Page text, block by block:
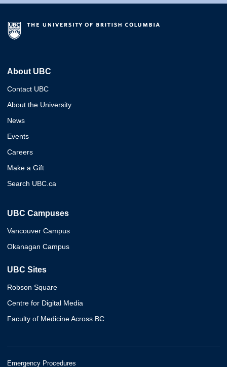
About UBC
Contact UBC
About the University
News
Events
Careers
Make a Gift
Search UBC.ca
UBC Campuses
Vancouver Campus
Okanagan Campus
UBC Sites
Robson Square
Centre for Digital Media
Faculty of Medicine Across BC
Emergency Procedures